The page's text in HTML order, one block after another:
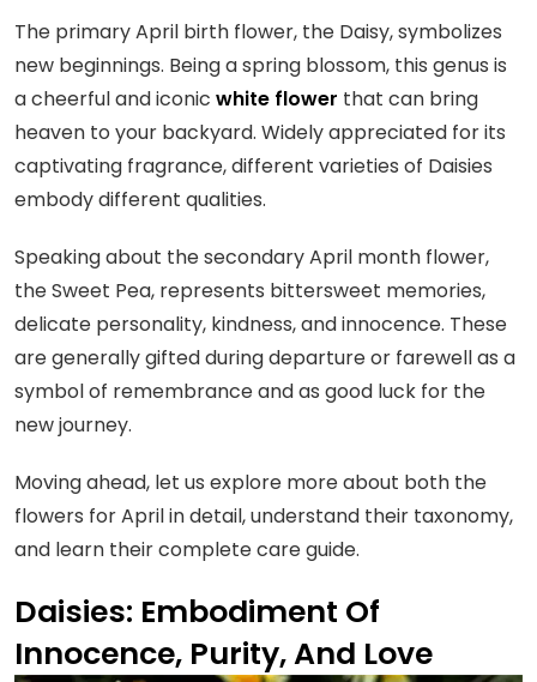
The primary April birth flower, the Daisy, symbolizes
new beginnings. Being a spring blossom, this genus is
a cheerful and iconic white flower that can bring
heaven to your backyard. Widely appreciated for its
captivating fragrance, different varieties of Daisies
embody different qualities.
Speaking about the secondary April month flower,
the Sweet Pea, represents bittersweet memories,
delicate personality, kindness, and innocence. These
are generally gifted during departure or farewell as a
symbol of remembrance and as good luck for the
new journey.
Moving ahead, let us explore more about both the
flowers for April in detail, understand their taxonomy,
and learn their complete care guide.
Daisies: Embodiment Of
Innocence, Purity, And Love